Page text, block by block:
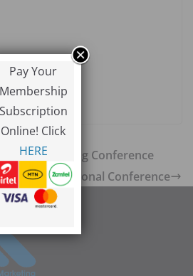
Marketing Conference
Regional Conference
Pay Your
Membership
Subscription
Online! Click
HERE